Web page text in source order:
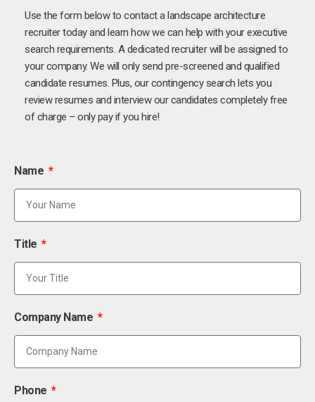
Use the form below to contact a landscape architecture
recruiter today and learn how we can help with your executive
search requirements. A dedicated recruiter will be assigned to
your company. We will only send pre-screened and qualified
candidate resumes. Plus, our contingency search lets you
review resumes and interview our candidates completely free
of charge – only pay if you hire!
Name
Title
Company Name
Phone